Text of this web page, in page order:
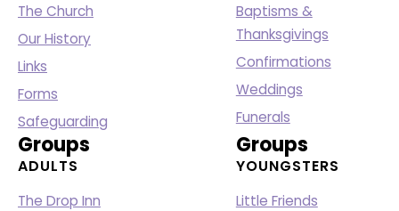
The Church
Our History
Links
Forms
Safeguarding
Baptisms &
Thanksgivings
Confirmations
Weddings
Funerals
Groups
ADULTS
The Drop Inn
Groups
YOUNGSTERS
Little Friends